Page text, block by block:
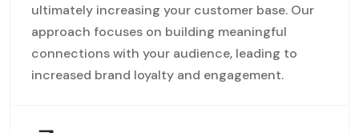
ultimately increasing your customer base. Our
approach focuses on building meaningful
connections with your audience, leading to
increased brand loyalty and engagement.